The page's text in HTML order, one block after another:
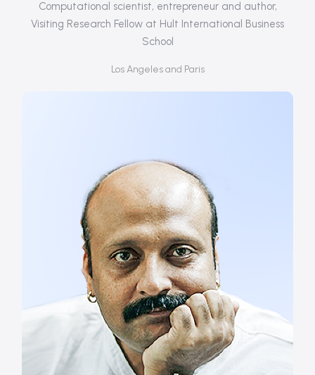
Computational scientist, entrepreneur and author,
Visiting Research Fellow at Hult International Business
School
Los Angeles and Paris